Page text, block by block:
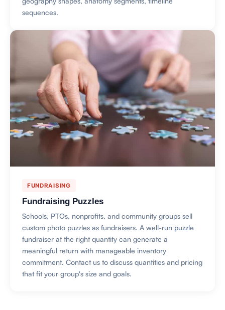
sequences.
FUNDRAISING
Fundraising Puzzles
Schools, PTOs, nonprofits, and community groups sell
custom photo puzzles as fundraisers. A well-run puzzle
fundraiser at the right quantity can generate a
meaningful return with manageable inventory
commitment. Contact us to discuss quantities and pricing
that fit your group's size and goals.